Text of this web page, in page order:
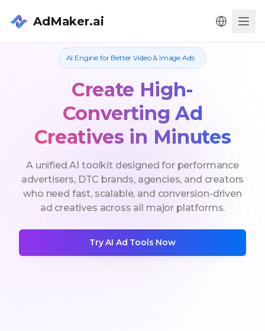
AdMaker.ai
AI Engine for Better Video & Image Ads
Create High-
Converting Ad
Creatives in Minutes
A unified AI toolkit designed for performance
advertisers, DTC brands, agencies, and creators
who need fast, scalable, and conversion-driven
ad creatives across all major platforms.
Try AI Ad Tools Now